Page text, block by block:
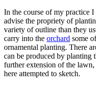
In the course of my practice
advise the propriety of
variety of outline than they
carry into the orchard some
ornamental planting. There
can be produced by planting
further extension of the
here attempted to sketch.